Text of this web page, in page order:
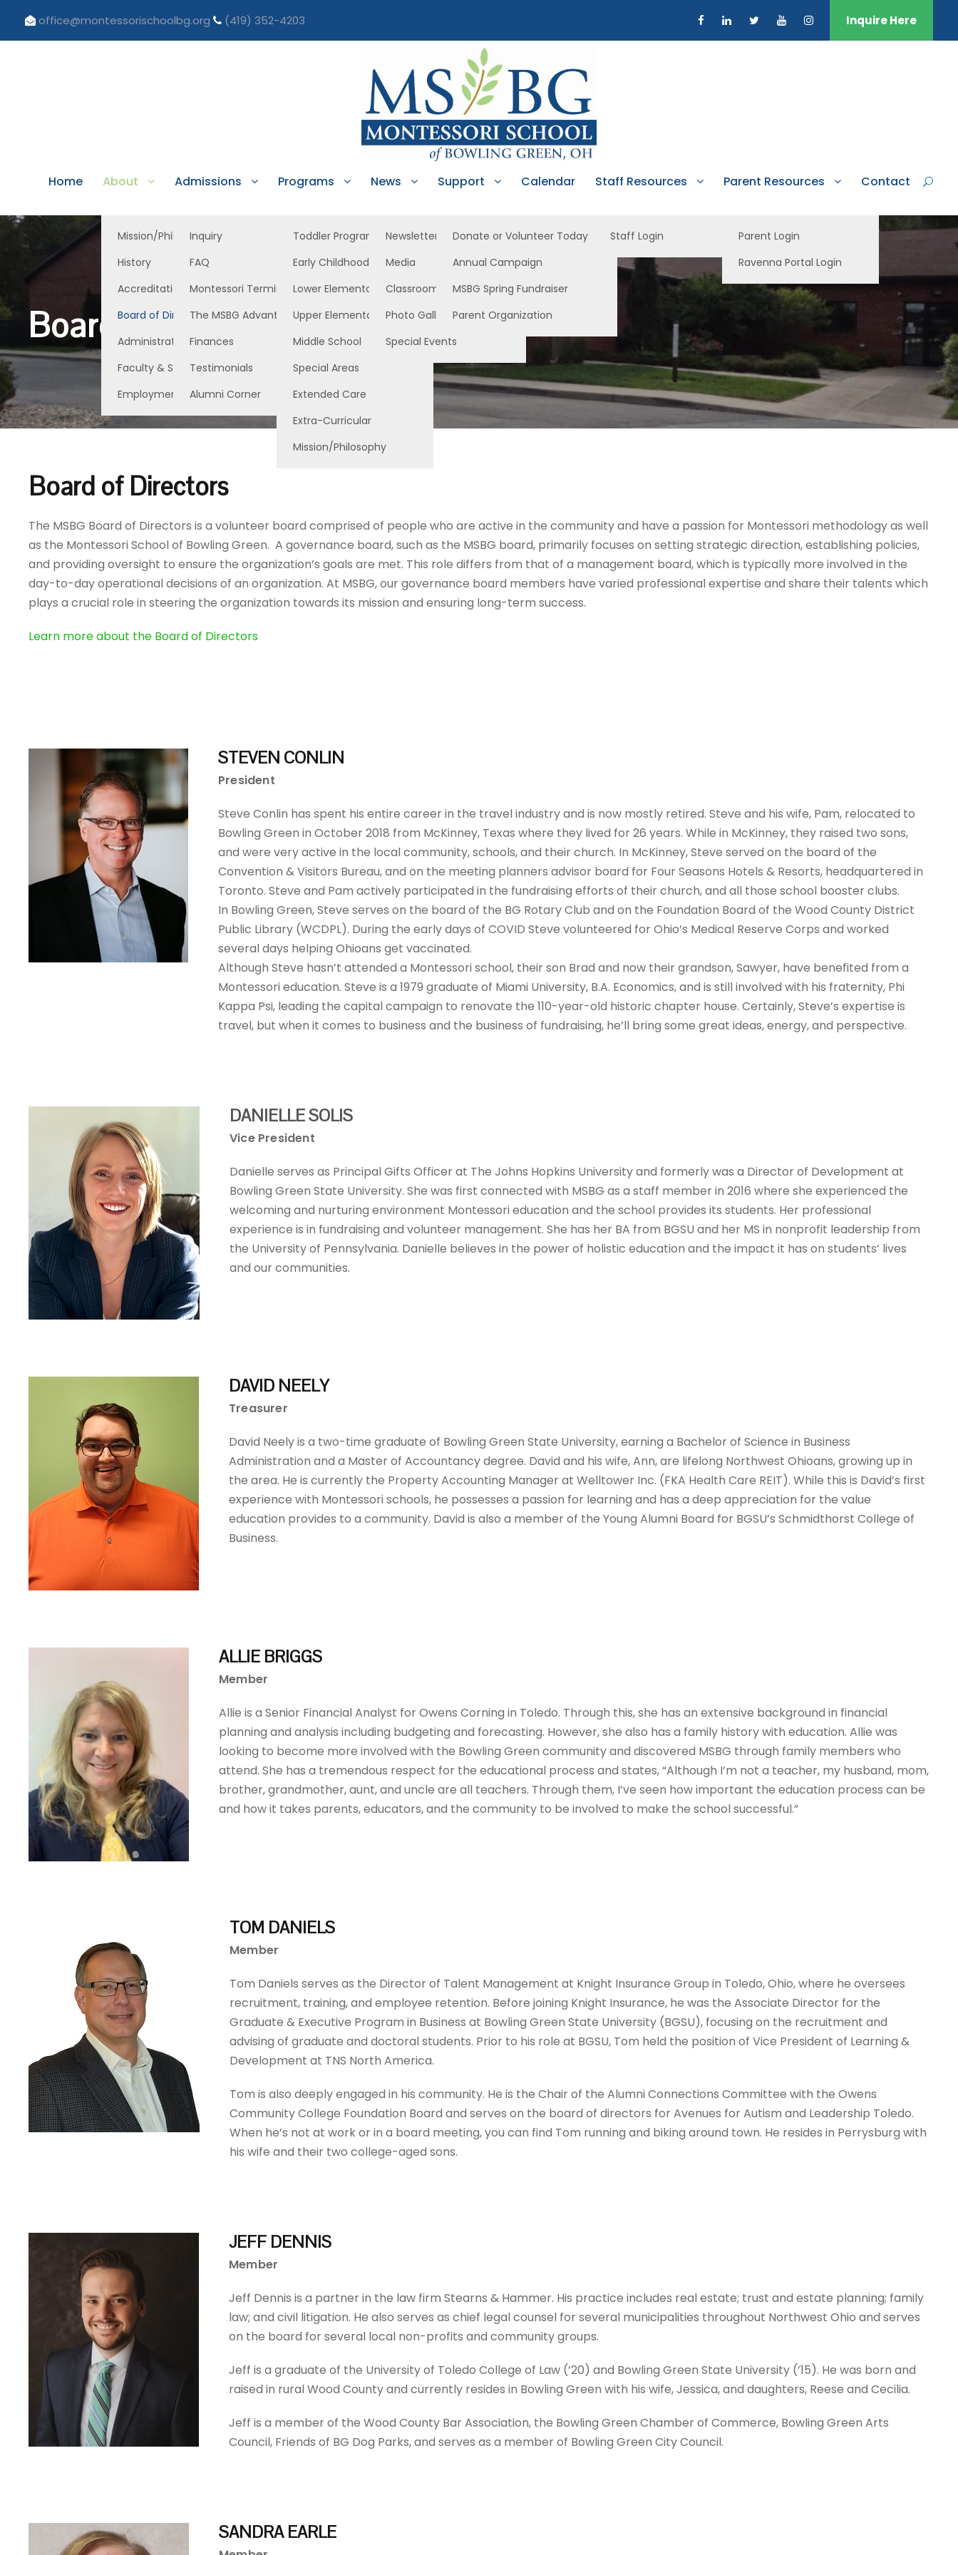
office@montessorischoolbg.org (419) 352-4203 Inquire Here
Home About
Mission/Philosophy
History
Accreditation/Licensure
Board of Directors
Administration
Faculty & Staff
Employment Opportunities
Admissions
Inquiry
FAQ
Montessori Terminology
The MSBG Advantage
Finances
Testimonials
Alumni Corner
Programs
Toddler Program
Early Childhood
Lower Elementary
Upper Elementary
Middle School
Special Areas
Extended Care
Extra-Curricular
Mission/Philosophy
News
Newsletters
Media
Classroom News
Photo Gallery
Special Events
Support
Donate or Volunteer Today
Annual Campaign
MSBG Spring Fundraiser
Parent Organization
Calendar Staff Resources
Staff Login
Parent Resources
Parent Login
Ravenna Portal Login
Contact
Board of Directors
Board of Directors
The MSBG Board of Directors is a volunteer board comprised of people who are active in the community and have a passion for Montessori methodology as well
as the Montessori School of Bowling Green. A governance board, such as the MSBG board, primarily focuses on setting strategic direction, establishing policies,
and providing oversight to ensure the organization’s goals are met. This role differs from that of a management board, which is typically more involved in the
day-to-day operational decisions of an organization. At MSBG, our governance board members have varied professional expertise and share their talents which
plays a crucial role in steering the organization towards its mission and ensuring long-term success.
Learn more about the Board of Directors
STEVEN CONLIN
President
Steve Conlin has spent his entire career in the travel industry and is now mostly retired. Steve and his wife, Pam, relocated to
Bowling Green in October 2018 from McKinney, Texas where they lived for 26 years. While in McKinney, they raised two sons,
and were very active in the local community, schools, and their church. In McKinney, Steve served on the board of the
Convention & Visitors Bureau, and on the meeting planners advisor board for Four Seasons Hotels & Resorts, headquartered in
Toronto. Steve and Pam actively participated in the fundraising efforts of their church, and all those school booster clubs.
In Bowling Green, Steve serves on the board of the BG Rotary Club and on the Foundation Board of the Wood County District
Public Library (WCDPL). During the early days of COVID Steve volunteered for Ohio’s Medical Reserve Corps and worked
several days helping Ohioans get vaccinated.
Although Steve hasn’t attended a Montessori school, their son Brad and now their grandson, Sawyer, have benefited from a
Montessori education. Steve is a 1979 graduate of Miami University, B.A. Economics, and is still involved with his fraternity, Phi
Kappa Psi, leading the capital campaign to renovate the 110-year-old historic chapter house. Certainly, Steve’s expertise is
travel, but when it comes to business and the business of fundraising, he’ll bring some great ideas, energy, and perspective.
DANIELLE SOLIS
Vice President
Danielle serves as Principal Gifts Officer at The Johns Hopkins University and formerly was a Director of Development at
Bowling Green State University. She was first connected with MSBG as a staff member in 2016 where she experienced the
welcoming and nurturing environment Montessori education and the school provides its students. Her professional
experience is in fundraising and volunteer management. She has her BA from BGSU and her MS in nonprofit leadership from
the University of Pennsylvania. Danielle believes in the power of holistic education and the impact it has on students’ lives
and our communities.
DAVID NEELY
Treasurer
David Neely is a two-time graduate of Bowling Green State University, earning a Bachelor of Science in Business
Administration and a Master of Accountancy degree. David and his wife, Ann, are lifelong Northwest Ohioans, growing up in
the area. He is currently the Property Accounting Manager at Welltower Inc. (FKA Health Care REIT). While this is David’s first
experience with Montessori schools, he possesses a passion for learning and has a deep appreciation for the value
education provides to a community. David is also a member of the Young Alumni Board for BGSU’s Schmidthorst College of
Business.
ALLIE BRIGGS
Member
Allie is a Senior Financial Analyst for Owens Corning in Toledo. Through this, she has an extensive background in financial
planning and analysis including budgeting and forecasting. However, she also has a family history with education. Allie was
looking to become more involved with the Bowling Green community and discovered MSBG through family members who
attend. She has a tremendous respect for the educational process and states, “Although I’m not a teacher, my husband, mom,
brother, grandmother, aunt, and uncle are all teachers. Through them, I’ve seen how important the education process can be
and how it takes parents, educators, and the community to be involved to make the school successful.”
TOM DANIELS
Member
Tom Daniels serves as the Director of Talent Management at Knight Insurance Group in Toledo, Ohio, where he oversees
recruitment, training, and employee retention. Before joining Knight Insurance, he was the Associate Director for the
Graduate & Executive Program in Business at Bowling Green State University (BGSU), focusing on the recruitment and
advising of graduate and doctoral students. Prior to his role at BGSU, Tom held the position of Vice President of Learning &
Development at TNS North America.
Tom is also deeply engaged in his community. He is the Chair of the Alumni Connections Committee with the Owens
Community College Foundation Board and serves on the board of directors for Avenues for Autism and Leadership Toledo.
When he’s not at work or in a board meeting, you can find Tom running and biking around town. He resides in Perrysburg with
his wife and their two college-aged sons.
JEFF DENNIS
Member
Jeff Dennis is a partner in the law firm Stearns & Hammer. His practice includes real estate; trust and estate planning; family
law; and civil litigation. He also serves as chief legal counsel for several municipalities throughout Northwest Ohio and serves
on the board for several local non-profits and community groups.
Jeff is a graduate of the University of Toledo College of Law (’20) and Bowling Green State University (’15). He was born and
raised in rural Wood County and currently resides in Bowling Green with his wife, Jessica, and daughters, Reese and Cecilia.
Jeff is a member of the Wood County Bar Association, the Bowling Green Chamber of Commerce, Bowling Green Arts
Council, Friends of BG Dog Parks, and serves as a member of Bowling Green City Council.
SANDRA EARLE